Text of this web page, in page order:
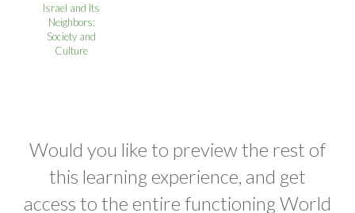
Israel and Its
Neighbors:
Society and
Culture
Would you like to preview the rest of
this learning experience, and get
access to the entire functioning World